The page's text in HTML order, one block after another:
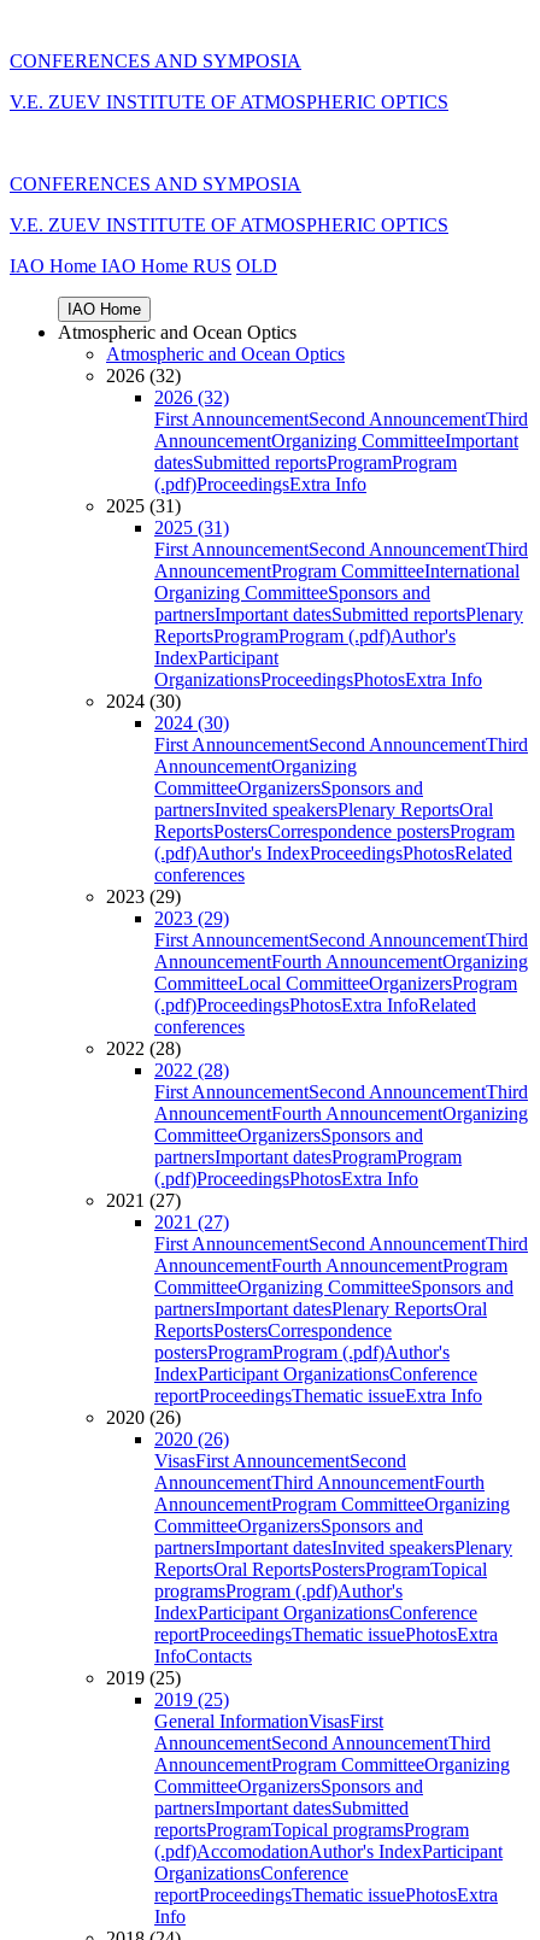
CONFERENCES AND SYMPOSIA
V.E. ZUEV INSTITUTE OF ATMOSPHERIC OPTICS
CONFERENCES AND SYMPOSIA
V.E. ZUEV INSTITUTE OF ATMOSPHERIC OPTICS
IAO Home IAO Home RUS OLD
IAO Home
Atmospheric and Ocean Optics
Atmospheric and Ocean Optics
2026 (32)
2026 (32)
First AnnouncementSecond AnnouncementThird
AnnouncementOrganizing CommitteeImportant
datesSubmitted reportsProgramProgram
(.pdf)ProceedingsExtra Info
2025 (31)
2025 (31)
First AnnouncementSecond AnnouncementThird
AnnouncementProgram CommitteeInternational
Organizing CommitteeSponsors and
partnersImportant datesSubmitted reportsPlenary
ReportsProgramProgram (.pdf)Author's
IndexParticipant
OrganizationsProceedingsPhotosExtra Info
2024 (30)
2024 (30)
First AnnouncementSecond AnnouncementThird
AnnouncementOrganizing
CommitteeOrganizersSponsors and
partnersInvited speakersPlenary ReportsOral
ReportsPostersCorrespondence postersProgram
(.pdf)Author's IndexProceedingsPhotosRelated
conferences
2023 (29)
2023 (29)
First AnnouncementSecond AnnouncementThird
AnnouncementFourth AnnouncementOrganizing
CommitteeLocal CommitteeOrganizersProgram
(.pdf)ProceedingsPhotosExtra InfoRelated
conferences
2022 (28)
2022 (28)
First AnnouncementSecond AnnouncementThird
AnnouncementFourth AnnouncementOrganizing
CommitteeOrganizersSponsors and
partnersImportant datesProgramProgram
(.pdf)ProceedingsPhotosExtra Info
2021 (27)
2021 (27)
First AnnouncementSecond AnnouncementThird
AnnouncementFourth AnnouncementProgram
CommitteeOrganizing CommitteeSponsors and
partnersImportant datesPlenary ReportsOral
ReportsPostersCorrespondence
postersProgramProgram (.pdf)Author's
IndexParticipant OrganizationsConference
reportProceedingsThematic issueExtra Info
2020 (26)
2020 (26)
VisasFirst AnnouncementSecond
AnnouncementThird AnnouncementFourth
AnnouncementProgram CommitteeOrganizing
CommitteeOrganizersSponsors and
partnersImportant datesInvited speakersPlenary
ReportsOral ReportsPostersProgramTopical
programsProgram (.pdf)Author's
IndexParticipant OrganizationsConference
reportProceedingsThematic issuePhotosExtra
InfoContacts
2019 (25)
2019 (25)
General InformationVisasFirst
AnnouncementSecond AnnouncementThird
AnnouncementProgram CommitteeOrganizing
CommitteeOrganizersSponsors and
partnersImportant datesSubmitted
reportsProgramTopical programsProgram
(.pdf)AccomodationAuthor's IndexParticipant
OrganizationsConference
reportProceedingsThematic issuePhotosExtra
Info